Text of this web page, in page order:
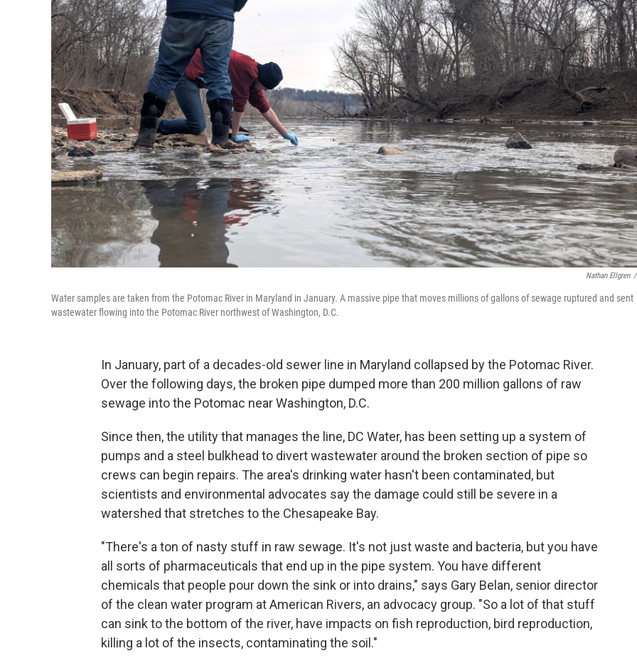
Nathan Ellgren /
Water samples are taken from the Potomac River in Maryland in January. A massive pipe that moves millions of gallons of sewage ruptured and sent
wastewater flowing into the Potomac River northwest of Washington, D.C.
In January, part of a decades-old sewer line in Maryland collapsed by the Potomac River.
Over the following days, the broken pipe dumped more than 200 million gallons of raw
sewage into the Potomac near Washington, D.C.
Since then, the utility that manages the line, DC Water, has been setting up a system of
pumps and a steel bulkhead to divert wastewater around the broken section of pipe so
crews can begin repairs. The area's drinking water hasn't been contaminated, but
scientists and environmental advocates say the damage could still be severe in a
watershed that stretches to the Chesapeake Bay.
"There's a ton of nasty stuff in raw sewage. It's not just waste and bacteria, but you have
all sorts of pharmaceuticals that end up in the pipe system. You have different
chemicals that people pour down the sink or into drains," says Gary Belan, senior director
of the clean water program at American Rivers, an advocacy group. "So a lot of that stuff
can sink to the bottom of the river, have impacts on fish reproduction, bird reproduction,
killing a lot of the insects, contaminating the soil."